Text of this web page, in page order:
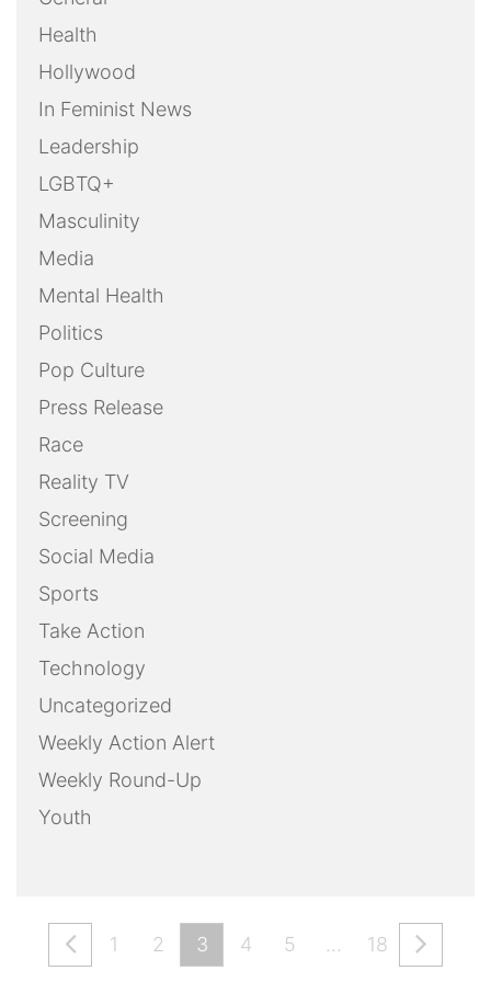
Health
Hollywood
In Feminist News
Leadership
LGBTQ+
Masculinity
Media
Mental Health
Politics
Pop Culture
Press Release
Race
Reality TV
Screening
Social Media
Sports
Take Action
Technology
Uncategorized
Weekly Action Alert
Weekly Round-Up
Youth
1 2 3 4 5 … 18